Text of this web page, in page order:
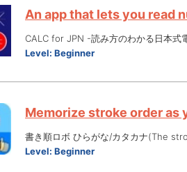
An app that lets you read
CALC for JPN -読み方のわかる日本式
Level: Beginner
Memorize stroke order as
書き順ロボ ひらがな/カタカナ(The
Level: Beginner